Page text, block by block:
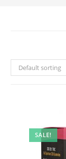
Default sorting
SALE!